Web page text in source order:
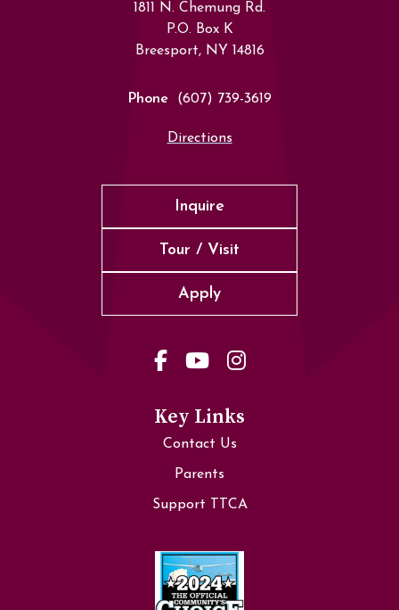
1811 N. Chemung Rd.
P.O. Box K
Breesport, NY 14816
Phone (607) 739-3619
Directions
Inquire
Tour / Visit
Apply
Key Links
Contact Us
Parents
Support TTCA